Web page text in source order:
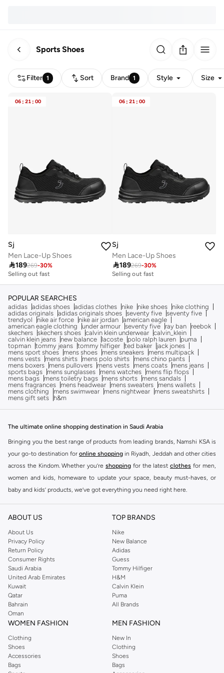
Sports Shoes
Filter 1 Sort Brand 1 Style Size
06 : 21 : 00
Sj
Men Lace-Up Shoes
189269-30%
Selling out fast
06 : 21 : 00
Sj
Men Lace-Up Shoes
189269-30%
Selling out fast
POPULAR SEARCHES
adidas adidas shoes adidas clothes nike nike shoes
nike clothing
adidas originals adidas originals shoes seventy five seventy five
trendyol
nike air force nike air jordan american eagle
american eagle clothing
under armour seventy five ray ban
reebok
skechers skechers shoes calvin klein underwear calvin_klein
calvin klein jeans
new balance lacoste polo ralph lauren
puma
topman tommy jeans tommy hilfiger ted baker
jack jones
mens sport shoes
mens shoes mens sneakers
mens multipack
mens vests
mens shirts mens polo shirts
mens chino pants
mens boxers
mens pullovers mens vests mens coats
mens jeans
sports bags
mens sunglasses mens watches
mens flip flops
mens bags
mens toiletry bags mens shorts
mens sandals
mens fragrances
mens headwear mens sweaters
mens wallets
mens clothing
mens swimwear mens nightwear
mens sweatshirts
mens gift sets
h&m
The ultimate online shopping destination in Saudi Arabia
Bringing you the best range of products from leading brands, Namshi KSA is
your go-to destination for online shopping in Riyadh, Jeddah and other cities
across the Kindom. Whether you’re shopping for the latest clothes for men,
women and kids, homeware to update your space, beauty must-haves, or
baby and kids’ products, we’ve got everything you need right here.
Find the best brands in Saudi Arabia
At Namshi KSA, you’ll find a huge range of leading brands, from fashion to
home. We’ve got clothing, shoes, accessories and more from top brands
includingDeFacto Pierre Cardin ,Tommy Hilfiger
JOCKEY
Lee Cooper Beverly Hills Polo Club
Calvin Klein, DKNY, and plenty of others.
You’ll also find clothing for adults and kids at Namshi KSA from brands such
asReserved , along with kids’ brands such as
Mothercare
. Give your space an instant update with a wide variety of on-
trend decor fromRiva Home and many other brands.
Shop women’s clothing in Saudi Arabia to stay on trend
Whether you’re looking for the latest trends, seasonal essentials for your
capsule wardrobe or anything in between, we’ve got you covered. Shop the
ABOUT US
About Us
Privacy Policy
Return Policy
Consumer Rights
Saudi Arabia
United Arab Emirates
Kuwait
Qatar
Bahrain
Oman
TOP BRANDS
Nike
New Balance
Adidas
Guess
Tommy Hilfiger
H&M
Calvin Klein
Puma
All Brands
WOMEN FASHION
Clothing
Shoes
Accessories
Bags
MEN FASHION
New In
Clothing
Shoes
Bags